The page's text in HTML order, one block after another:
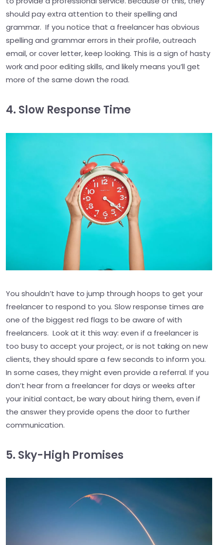
should pay extra attention to their spelling and
grammar. If you notice that a freelancer has obvious
spelling and grammar errors in their profile, outreach
email, or cover letter, keep looking. This is a sign of hasty
work and poor editing skills, and likely means you’ll get
more of the same down the road.
4. Slow Response Time
You shouldn’t have to jump through hoops to get your
freelancer to respond to you. Slow response times are
one of the biggest red flags to be aware of with
freelancers. Look at it this way: even if a freelancer is
too busy to accept your project, or is not taking on new
clients, they should spare a few seconds to inform you.
In some cases, they might even provide a referral. If you
don’t hear from a freelancer for days or weeks after
your initial contact, be wary about hiring them, even if
the answer they provide opens the door to further
communication.
5. Sky-High Promises